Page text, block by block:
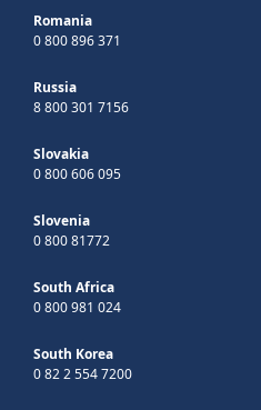
Romania
0 800 896 371
Russia
8 800 301 7156
Slovakia
0 800 606 095
Slovenia
0 800 81772
South Africa
0 800 981 024
South Korea
0 82 2 554 7200